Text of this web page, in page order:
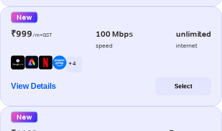
New
₹999/m+GST 100 Mbps
speed
unlimited
internet
+ 4
View Details Select
New